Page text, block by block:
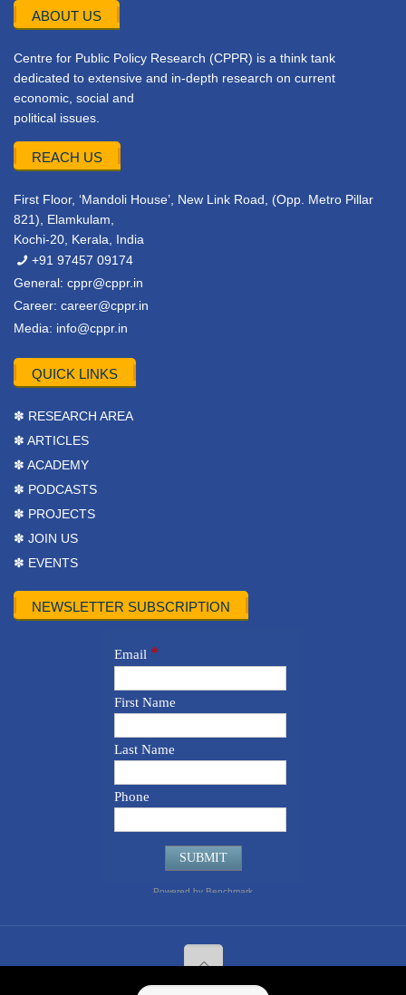
ABOUT US
Centre for Public Policy Research (CPPR) is a think tank
dedicated to extensive and in-depth research on current
economic, social and
political issues.
REACH US
First Floor, ‘Mandoli House’, New Link Road, (Opp. Metro Pillar
821), Elamkulam,
Kochi-20, Kerala, India
+91 97457 09174
General: cppr@cppr.in
Career: career@cppr.in
Media: info@cppr.in
QUICK LINKS
✽ RESEARCH AREA
✽ ARTICLES
✽ ACADEMY
✽ PODCASTS
✽ PROJECTS
✽ JOIN US
✽ EVENTS
NEWSLETTER SUBSCRIPTION